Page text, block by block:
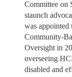
Committee on
staunch
was appointed
Community-
Oversight in
overseeing
disabled and